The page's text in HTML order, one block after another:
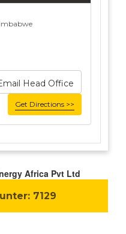
Head Office
Get Directions >>
Africa Pvt Ltd
7129